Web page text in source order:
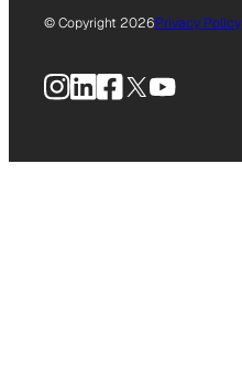
© Copyright 2026Privacy Policy
Instagram
LinkedIn
Facebook
X YouTube